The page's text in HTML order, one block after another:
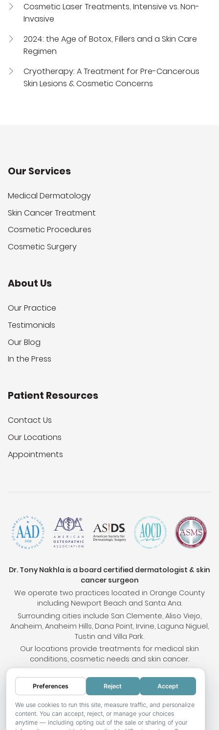
Cosmetic Laser Treatments, Intensive vs. Non-
Invasive
2024: the Age of Botox, Fillers and a Skin Care
Regimen
Cryotherapy: A Treatment for Pre-Cancerous
Skin Lesions & Cosmetic Concerns
Our Services
Medical Dermatology
Skin Cancer Treatment
Cosmetic Procedures
Cosmetic Surgery
About Us
Our Practice
Testimonials
Our Blog
In the Press
Patient Resources
Contact Us
Our Locations
Appointments
Dr. Tony Nakhla is a board certified dermatologist & skin
cancer surgeon
We operate two practices located in Orange County
including Newport Beach and Santa Ana.
Surrounding cities include San Clemente, Aliso Viejo,
Anaheim, Anaheim Hills, Dana Point, Irvine, Laguna Niguel,
Tustin and Villa Park.
Our locations provide treatments for medical skin
conditions, cosmetic needs and skin cancer.
© 2026 OC Skin Institute. All rights reserved.
Sitemap.Terms & Conditions.Privacy Policy.Your
Privacy Choices.Accessibility Statement
Preferences Reject Accept
We use cookies to run this site, measure traffic, and personalize
content. You can accept, reject, or manage your choices
anytime — including opting out of the sale or sharing of your